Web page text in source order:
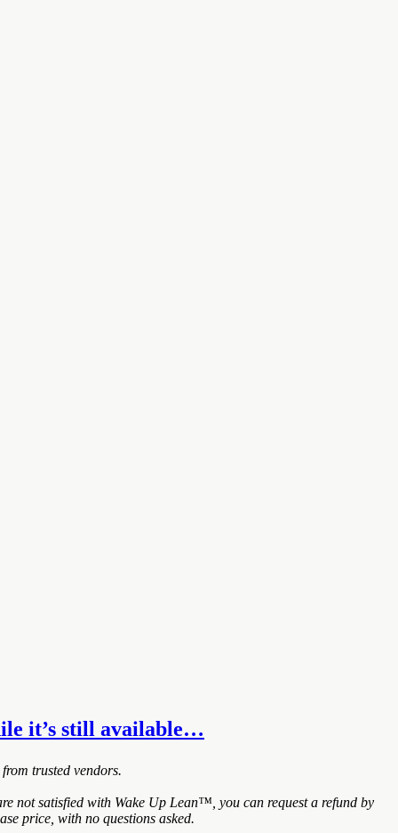
it’s still available…
trusted vendors.
not satisfied with Wake Up Lean™, you can request a refund by
price, with no questions asked.